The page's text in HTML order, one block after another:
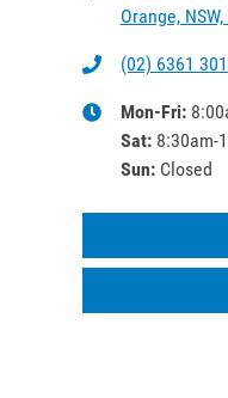
Orange,
(02) 6361
Mon-Fri:
Sat: 8:30am-
Sun: Closed